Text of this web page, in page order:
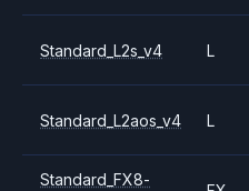
Standard_L2s_v4 L
Standard_L2aos_v4 L
Standard_FX8-